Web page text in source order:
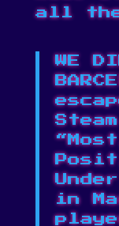
all the
WE
in